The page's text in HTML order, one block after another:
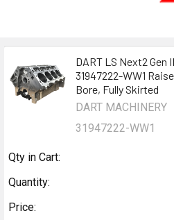
DART LS Next2 Gen
31947222-WW1
Bore, Fully Skirted
DART MACHINERY
31947222-WW1
Qty in Cart:
Quantity:
Price: